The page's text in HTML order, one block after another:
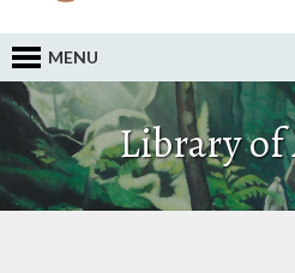
MENU
Library of